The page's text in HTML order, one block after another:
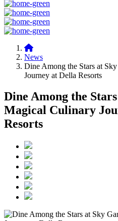
News
Dine Among the Stars at
Journey at Della Resorts
Dine Among the
Magical Culinary
Resorts